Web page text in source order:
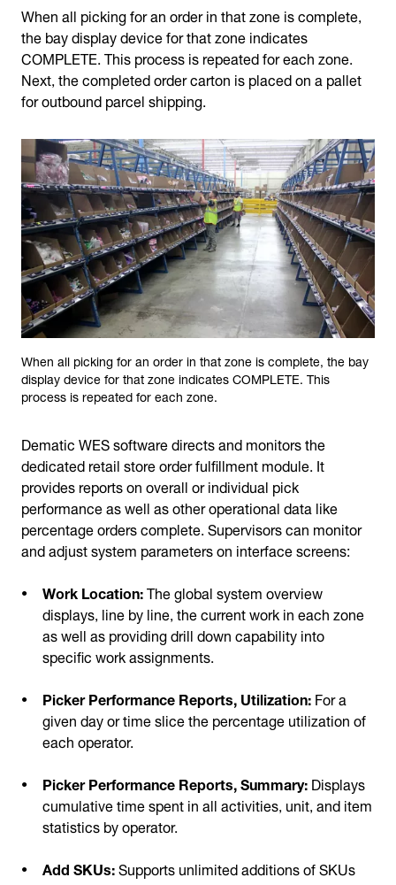
When all picking for an order in that zone is complete,
the bay display device for that zone indicates
COMPLETE. This process is repeated for each zone.
Next, the completed order carton is placed on a pallet
for outbound parcel shipping.
When all picking for an order in that zone is complete, the bay
display device for that zone indicates COMPLETE. This
process is repeated for each zone.
Dematic WES software directs and monitors the
dedicated retail store order fulfillment module. It
provides reports on overall or individual pick
performance as well as other operational data like
percentage orders complete. Supervisors can monitor
and adjust system parameters on interface screens:
Work Location:The global system overview
displays, line by line, the current work in each zone
as well as providing drill down capability into
specific work assignments.
Picker Performance Reports, Utilization:For a
given day or time slice the percentage utilization of
each operator.
Picker Performance Reports, Summary:Displays
cumulative time spent in all activities, unit, and item
statistics by operator.
Add SKUs:Supports unlimited additions of SKUs